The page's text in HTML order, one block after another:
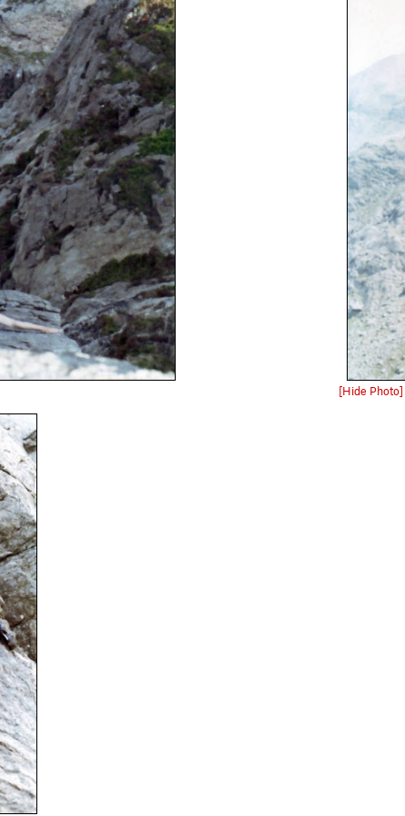
[Hide Photo]